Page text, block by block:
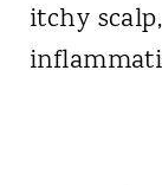
itchy